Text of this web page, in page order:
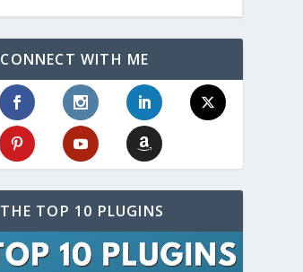
CONNECT WITH ME
THE TOP 10 PLUGINS